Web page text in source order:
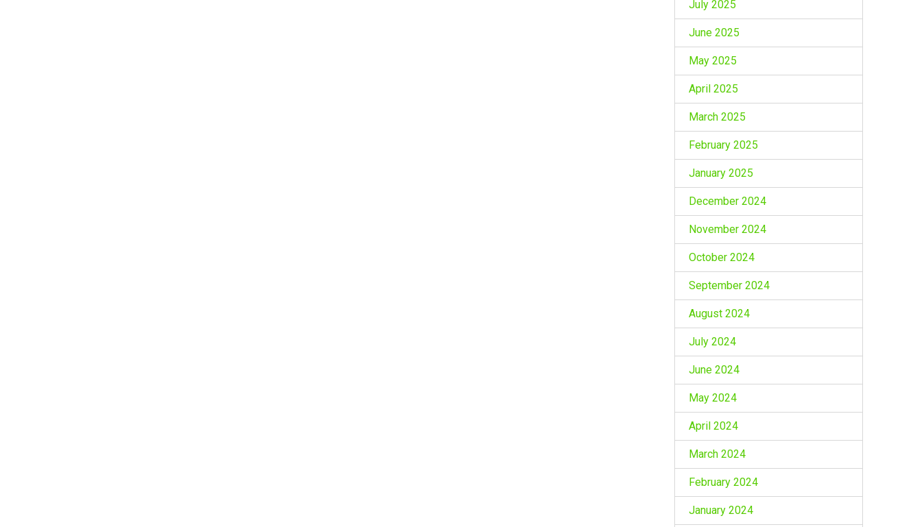
July 2025
June 2025
May 2025
April 2025
March 2025
February 2025
January 2025
December 2024
November 2024
October 2024
September 2024
August 2024
July 2024
June 2024
May 2024
April 2024
March 2024
February 2024
January 2024